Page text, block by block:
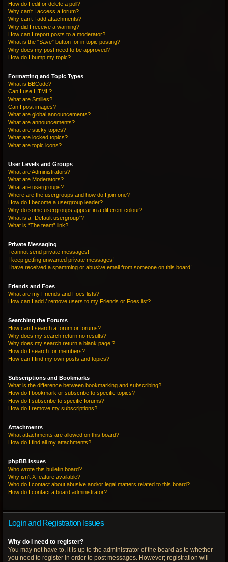
How do I edit or delete a poll?
Why can’t I access a forum?
Why can’t I add attachments?
Why did I receive a warning?
How can I report posts to a moderator?
What is the “Save” button for in topic posting?
Why does my post need to be approved?
How do I bump my topic?
Formatting and Topic Types
What is BBCode?
Can I use HTML?
What are Smilies?
Can I post images?
What are global announcements?
What are announcements?
What are sticky topics?
What are locked topics?
What are topic icons?
User Levels and Groups
What are Administrators?
What are Moderators?
What are usergroups?
Where are the usergroups and how do I join one?
How do I become a usergroup leader?
Why do some usergroups appear in a different colour?
What is a “Default usergroup”?
What is “The team” link?
Private Messaging
I cannot send private messages!
I keep getting unwanted private messages!
I have received a spamming or abusive email from someone on this board!
Friends and Foes
What are my Friends and Foes lists?
How can I add / remove users to my Friends or Foes list?
Searching the Forums
How can I search a forum or forums?
Why does my search return no results?
Why does my search return a blank page!?
How do I search for members?
How can I find my own posts and topics?
Subscriptions and Bookmarks
What is the difference between bookmarking and subscribing?
How do I bookmark or subscribe to specific topics?
How do I subscribe to specific forums?
How do I remove my subscriptions?
Attachments
What attachments are allowed on this board?
How do I find all my attachments?
phpBB Issues
Who wrote this bulletin board?
Why isn’t X feature available?
Who do I contact about abusive and/or legal matters related to this board?
How do I contact a board administrator?
Login and Registration Issues
Why do I need to register?
You may not have to, it is up to the administrator of the board as to whether
you need to register in order to post messages. However; registration will